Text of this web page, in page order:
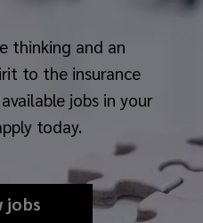
thinking and an
to the insurance
jobs in your
today.
jobs